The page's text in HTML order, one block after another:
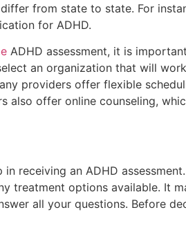
from state to state. For
for ADHD.
ADHD assessment, it is
an organization that will
providers offer flexible
offer online counseling,
receiving an ADHD
treatment options available. It
all your questions. Before